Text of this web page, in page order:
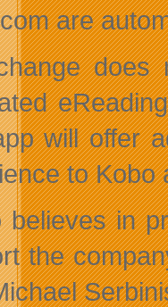
are
does
will offer
to Kobo
believes in
the